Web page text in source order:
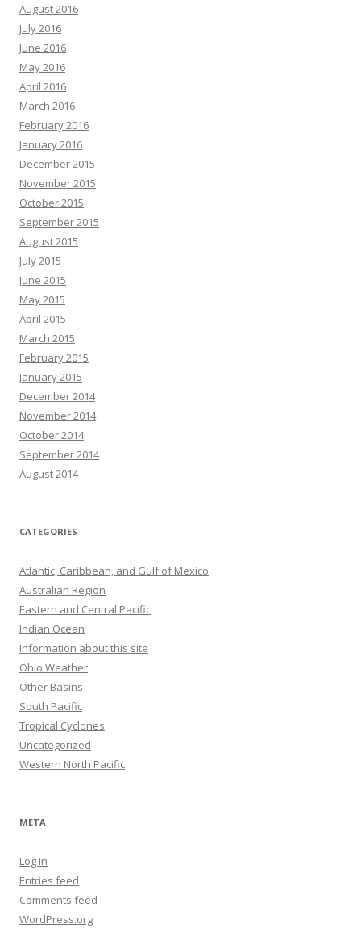
August 2016
July 2016
June 2016
May 2016
April 2016
March 2016
February 2016
January 2016
December 2015
November 2015
October 2015
September 2015
August 2015
July 2015
June 2015
May 2015
April 2015
March 2015
February 2015
January 2015
December 2014
November 2014
October 2014
September 2014
August 2014
CATEGORIES
Atlantic, Caribbean, and Gulf of Mexico
Australian Region
Eastern and Central Pacific
Indian Ocean
Information about this site
Ohio Weather
Other Basins
South Pacific
Tropical Cyclones
Uncategorized
Western North Pacific
META
Log in
Entries feed
Comments feed
WordPress.org